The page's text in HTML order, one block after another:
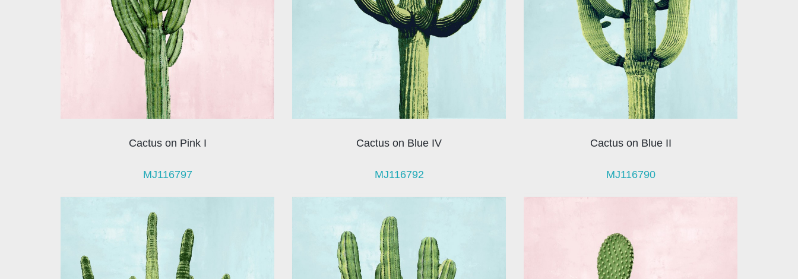
Cactus on Pink I
MJ116797
Cactus on Blue IV
MJ116792
Cactus on Blue II
MJ116790